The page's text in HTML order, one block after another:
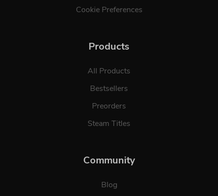
Cookie Preferences
Products
All Products
Bestsellers
Preorders
Steam Titles
Community
Blog